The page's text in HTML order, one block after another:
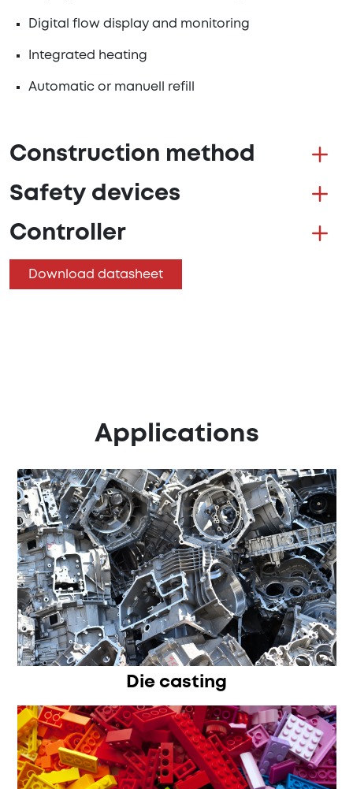
Digital flow display and monitoring
Integrated heating
Automatic or manuell refill
Construction method
Safety devices
Controller
Download datasheet
Applications
Die casting